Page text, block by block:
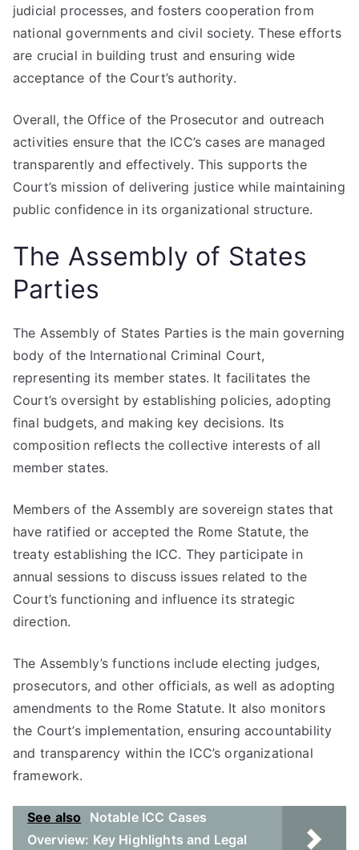
judicial processes, and fosters cooperation from
national governments and civil society. These efforts
are crucial in building trust and ensuring wide
acceptance of the Court’s authority.
Overall, the Office of the Prosecutor and outreach
activities ensure that the ICC’s cases are managed
transparently and effectively. This supports the
Court’s mission of delivering justice while maintaining
public confidence in its organizational structure.
The Assembly of States
Parties
The Assembly of States Parties is the main governing
body of the International Criminal Court,
representing its member states. It facilitates the
Court’s oversight by establishing policies, adopting
final budgets, and making key decisions. Its
composition reflects the collective interests of all
member states.
Members of the Assembly are sovereign states that
have ratified or accepted the Rome Statute, the
treaty establishing the ICC. They participate in
annual sessions to discuss issues related to the
Court’s functioning and influence its strategic
direction.
The Assembly’s functions include electing judges,
prosecutors, and other officials, as well as adopting
amendments to the Rome Statute. It also monitors
the Court’s implementation, ensuring accountability
and transparency within the ICC’s organizational
framework.
See also
Notable ICC Cases
Overview: Key Highlights and Legal